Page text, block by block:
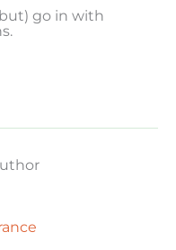
go in with